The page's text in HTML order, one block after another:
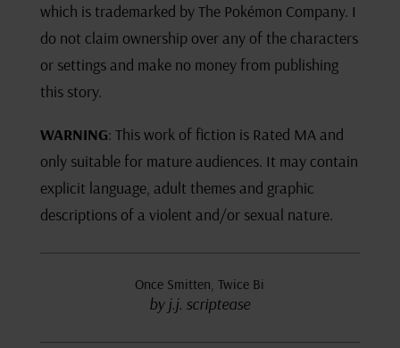
which is trademarked by The Pokémon Company. I
do not claim ownership over any of the characters
or settings and make no money from publishing
this story.
WARNING: This work of fiction is Rated MA and
only suitable for mature audiences. It may contain
explicit language, adult themes and graphic
descriptions of a violent and/or sexual nature.
Once Smitten, Twice Bi
by j.j. scriptease